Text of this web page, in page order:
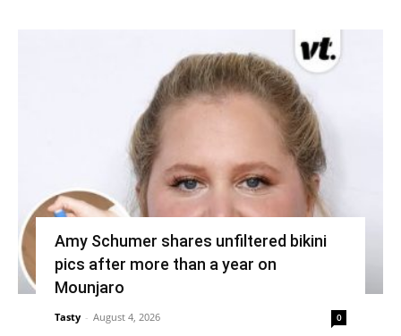
Amy Schumer shares unfiltered bikini
pics after more than a year on
Mounjaro
Tasty - August 4, 2026 0